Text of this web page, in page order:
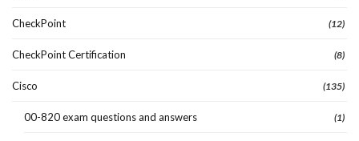
CheckPoint (12)
CheckPoint Certification (8)
Cisco (135)
00-820 exam questions and answers (1)